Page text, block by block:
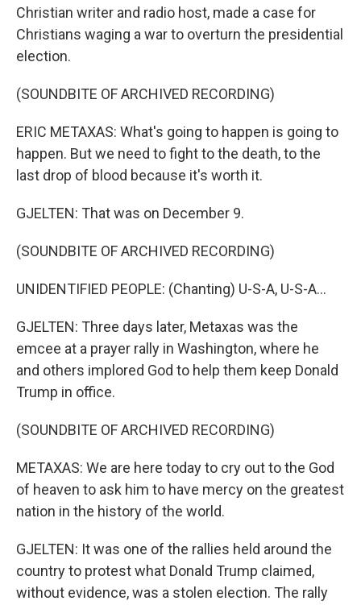
Christian writer and radio host, made a case for
Christians waging a war to overturn the presidential
election.
(SOUNDBITE OF ARCHIVED RECORDING)
ERIC METAXAS: What's going to happen is going to
happen. But we need to fight to the death, to the
last drop of blood because it's worth it.
GJELTEN: That was on December 9.
(SOUNDBITE OF ARCHIVED RECORDING)
UNIDENTIFIED PEOPLE: (Chanting) U-S-A, U-S-A...
GJELTEN: Three days later, Metaxas was the
emcee at a prayer rally in Washington, where he
and others implored God to help them keep Donald
Trump in office.
(SOUNDBITE OF ARCHIVED RECORDING)
METAXAS: We are here today to cry out to the God
of heaven to ask him to have mercy on the greatest
nation in the history of the world.
GJELTEN: It was one of the rallies held around the
country to protest what Donald Trump claimed,
without evidence, was a stolen election. The rally